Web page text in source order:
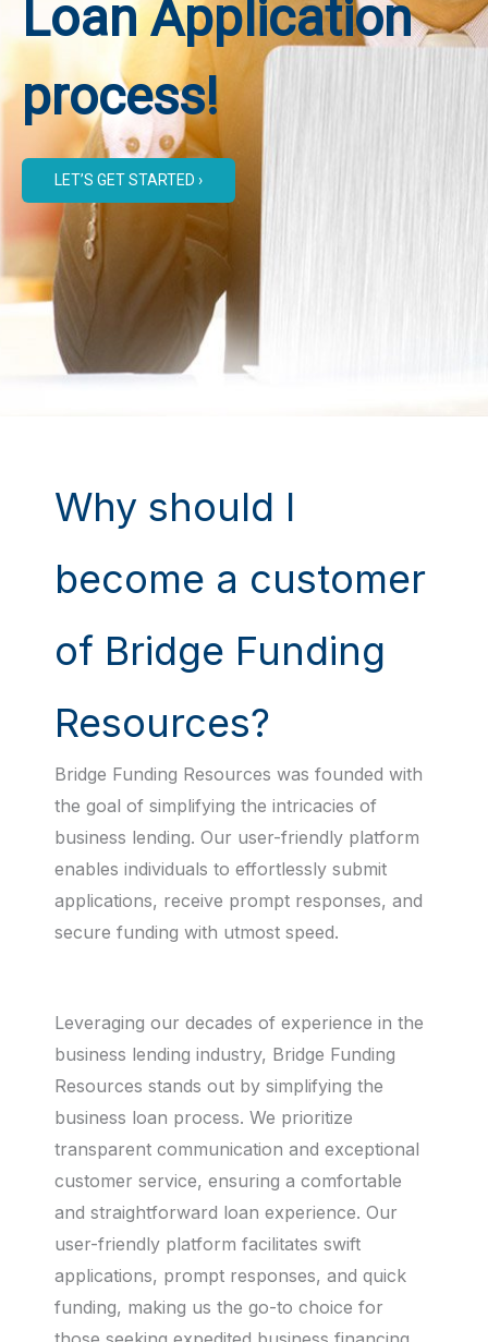
Loan Application
process!
LET’S GET STARTED ›
Why should I
become a customer
of Bridge Funding
Resources?
Bridge Funding Resources was founded with
the goal of simplifying the intricacies of
business lending. Our user-friendly platform
enables individuals to effortlessly submit
applications, receive prompt responses, and
secure funding with utmost speed.
Leveraging our decades of experience in the
business lending industry, Bridge Funding
Resources stands out by simplifying the
business loan process. We prioritize
transparent communication and exceptional
customer service, ensuring a comfortable
and straightforward loan experience. Our
user-friendly platform facilitates swift
applications, prompt responses, and quick
funding, making us the go-to choice for